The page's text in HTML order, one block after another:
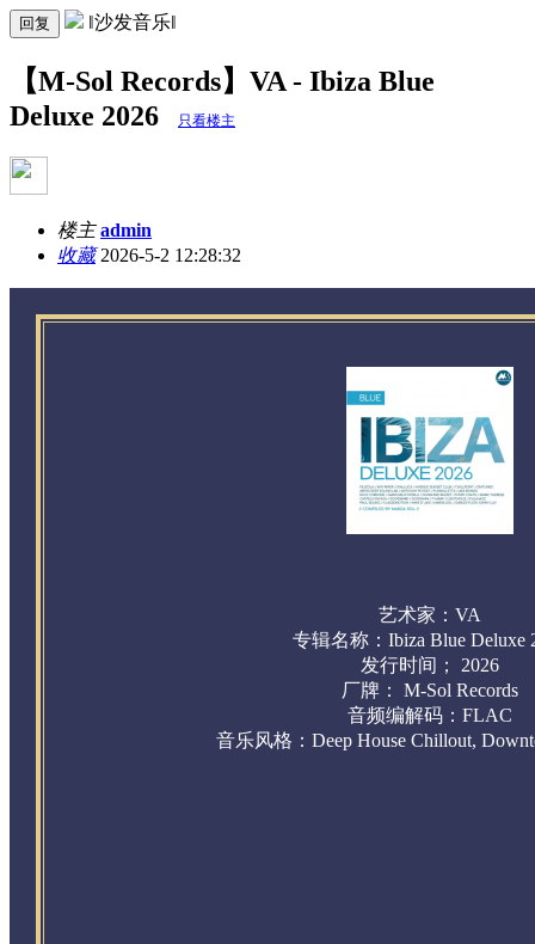
回复 ‖沙发音乐‖
【M-Sol Records】VA - Ibiza Blue
Deluxe 2026
只看楼主
楼主 admin
收藏2026-5-2 12:28:32
艺术家：VA
专辑名称： Ibiza Blue Deluxe
发行时间； 2026
厂牌： M-Sol Records
音频编解码：FLAC
音乐风格：Deep House Chillout,